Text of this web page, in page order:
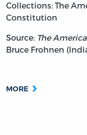
Collections: The
Constitution
Source: The
Bruce Frohnen
MORE